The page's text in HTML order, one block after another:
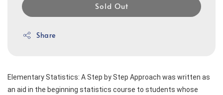
Sold Out
Share
Elementary Statistics: A Step by Step Approach was written as
an aid in the beginning statistics course to students whose